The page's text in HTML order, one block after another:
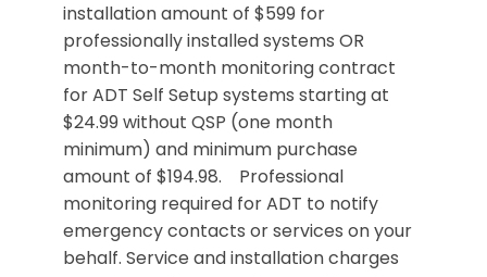
installation amount of $599 for
professionally installed systems OR
month-to-month monitoring contract
for ADT Self Setup systems starting at
$24.99 without QSP (one month
minimum) and minimum purchase
amount of $194.98. Professional
monitoring required for ADT to notify
emergency contacts or services on your
behalf. Service and installation charges